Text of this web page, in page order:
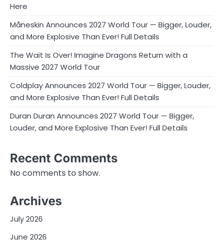
Here
Måneskin Announces 2027 World Tour — Bigger, Louder,
and More Explosive Than Ever! Full Details
The Wait Is Over! Imagine Dragons Return with a
Massive 2027 World Tour
Coldplay Announces 2027 World Tour — Bigger, Louder,
and More Explosive Than Ever! Full Details
Duran Duran Announces 2027 World Tour — Bigger,
Louder, and More Explosive Than Ever! Full Details
Recent Comments
No comments to show.
Archives
July 2026
June 2026